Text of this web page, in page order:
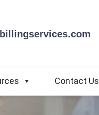
Contact Us